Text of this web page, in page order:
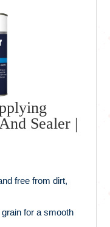
Sealer |
free from dirt,
for a smooth